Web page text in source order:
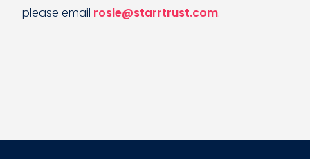
please email rosie@starrtrust.com.